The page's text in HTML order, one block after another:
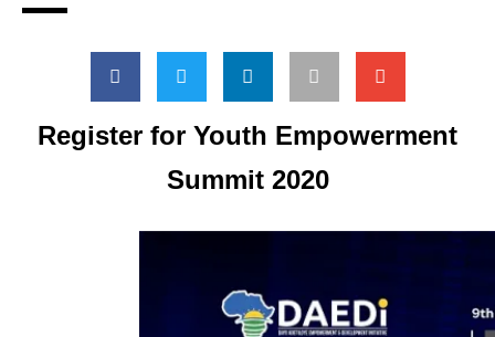
Register for Youth Empowerment
Summit 2020